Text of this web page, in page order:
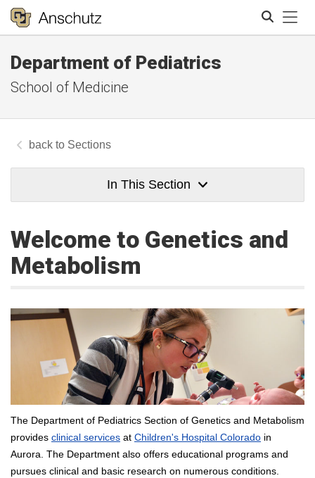
Department of Pediatrics
School of Medicine
Sections
In This Section
Welcome to Genetics and
Metabolism
The Department of Pediatrics Section of Genetics and Metabolism
provides clinical services at Children's Hospital Colorado in
Aurora. The Department also offers educational programs and
pursues clinical and basic research on numerous conditions.